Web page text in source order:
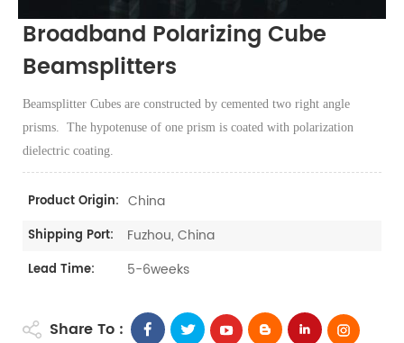
Broadband Polarizing Cube
Beamsplitters
Beamsplitter Cubes are constructed by cemented two right angle
prisms. The hypotenuse of one prism is coated with polarization
dielectric coating.
Product Origin: China
Shipping Port: Fuzhou, China
Lead Time: 5-6weeks
Share To :